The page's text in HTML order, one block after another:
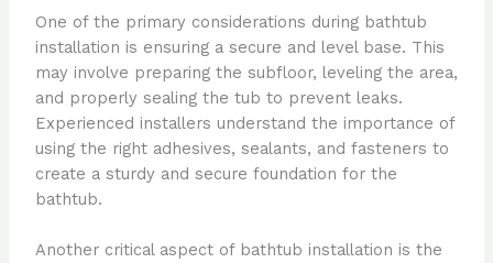
One of the primary considerations during bathtub
installation is ensuring a secure and level base. This
may involve preparing the subfloor, leveling the area,
and properly sealing the tub to prevent leaks.
Experienced installers understand the importance of
using the right adhesives, sealants, and fasteners to
create a sturdy and secure foundation for the
bathtub.
Another critical aspect of bathtub installation is the